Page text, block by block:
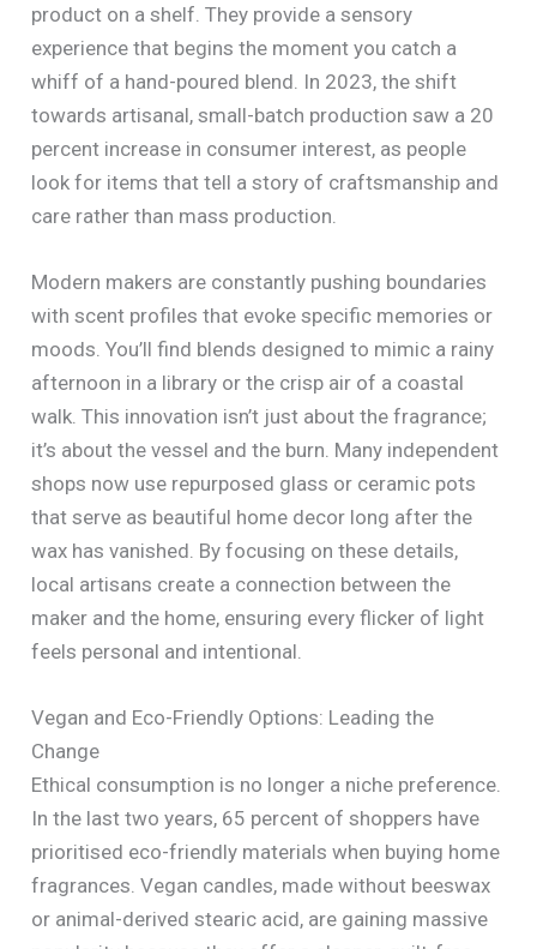
product on a shelf. They provide a sensory
experience that begins the moment you catch a
whiff of a hand-poured blend. In 2023, the shift
towards artisanal, small-batch production saw a 20
percent increase in consumer interest, as people
look for items that tell a story of craftsmanship and
care rather than mass production.
Modern makers are constantly pushing boundaries
with scent profiles that evoke specific memories or
moods. You’ll find blends designed to mimic a rainy
afternoon in a library or the crisp air of a coastal
walk. This innovation isn’t just about the fragrance;
it’s about the vessel and the burn. Many independent
shops now use repurposed glass or ceramic pots
that serve as beautiful home decor long after the
wax has vanished. By focusing on these details,
local artisans create a connection between the
maker and the home, ensuring every flicker of light
feels personal and intentional.
Vegan and Eco-Friendly Options: Leading the
Change
Ethical consumption is no longer a niche preference.
In the last two years, 65 percent of shoppers have
prioritised eco-friendly materials when buying home
fragrances. Vegan candles, made without beeswax
or animal-derived stearic acid, are gaining massive